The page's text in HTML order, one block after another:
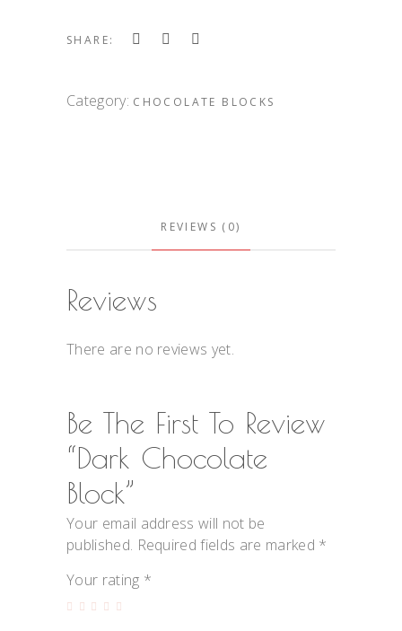
SHARE:
Category: CHOCOLATE BLOCKS
REVIEWS (0)
Reviews
There are no reviews yet.
Be The First To Review
“Dark Chocolate
Block”
Your email address will not be
published. Required fields are marked *
Your rating *